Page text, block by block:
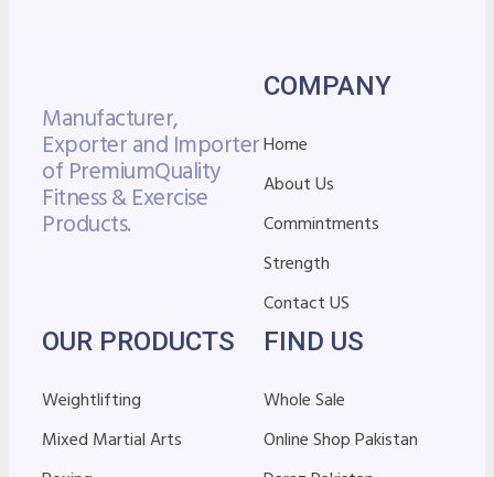
Manufacturer,
Exporter and Importer
of PremiumQuality
Fitness & Exercise
Products.
COMPANY
Home
About Us
Commintments
Strength
Contact US
OUR PRODUCTS
Weightlifting
Mixed Martial Arts
FIND US
Whole Sale
Online Shop Pakistan